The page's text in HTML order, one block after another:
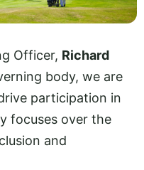
Officer, Richard
body, we are
participation in
focuses over the
and